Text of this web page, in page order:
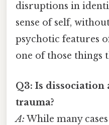
disruptions in
sense of self,
psychotic features
one of those things
Q3: Is dissociation
trauma?
A: While many